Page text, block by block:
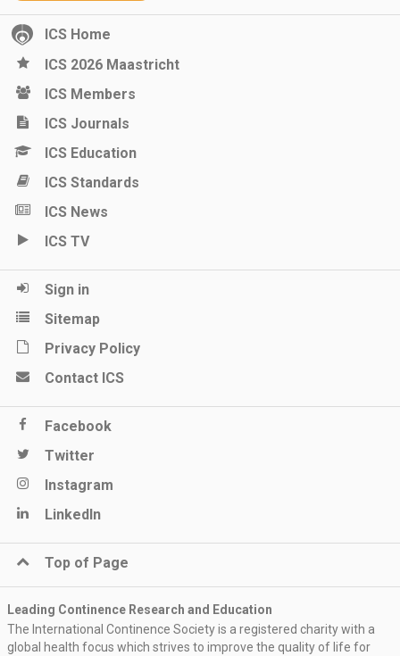
ICS Home
ICS 2026 Maastricht
ICS Members
ICS Journals
ICS Education
ICS Standards
ICS News
ICS TV
Sign in
Sitemap
Privacy Policy
Contact ICS
Facebook
Twitter
Instagram
LinkedIn
Top of Page
Leading Continence Research and Education
The International Continence Society is a registered charity with a
global health focus which strives to improve the quality of life for